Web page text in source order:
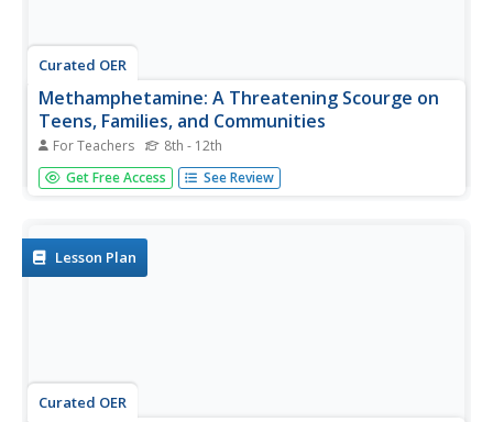
Curated OER
Methamphetamine: A Threatening Scourge on
Teens, Families, and Communities
For Teachers 8th - 12th
Students examine how methamphetamine alters the brain
and the facts about it. In this brain chemical addiction
Get Free Access See Review
Lesson Plan
Curated OER